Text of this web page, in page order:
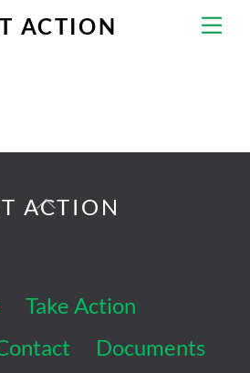
ACTION
Back
ACTION
Take Action
Documents